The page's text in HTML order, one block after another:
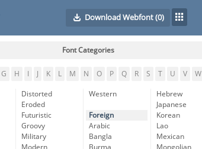
Download Webfont(0)
Font Categories
G H K L M N O P Q R S T U V W
Distorted
Eroded
Futuristic
Groovy
Military
Modern
Western
Foreign
Arabic
Bangla
Burma
Hebrew
Japanese
Korean
Lao
Mexican
Mongolian